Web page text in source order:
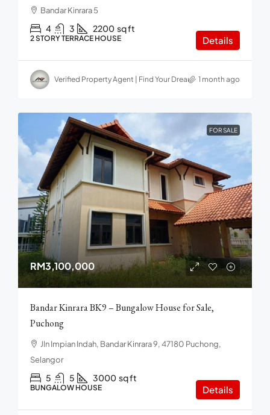
Bandar Kinrara 5
4 3 2200 sq ft
2 STORY TERRACE HOUSE Details
Verified Property Agent | Find Your Dream home in Malaysia
1 month ago
FOR SALE
RM3,100,000
Bandar Kinrara BK9 – Bungalow House for Sale,
Puchong
Jln Impian Indah, Bandar Kinrara 9, 47180 Puchong,
Selangor
5 5 3000 sq ft
BUNGALOW HOUSE Details